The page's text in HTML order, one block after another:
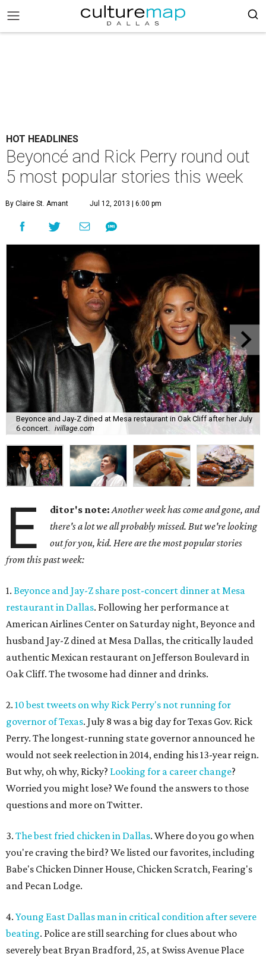
HOT HEADLINES
Beyoncé and Rick Perry round out
5 most popular stories this week
By Claire St. Amant Jul 12, 2013 | 6:00 pm
Beyonce and Jay-Z dined at Mesa restaurant in Oak Cliff after her July
6 concert.
ivillage.com
E ditor's note: Another week has come and gone, and
there's a lot we all probably missed. But we're looking
out for you, kid. Here are the most popular stories
from this past week:
1. Beyonce and Jay-Z share post-concert dinner at Mesa
restaurant in Dallas. Following her performance at
American Airlines Center on Saturday night, Beyonce and
husband Jay-Z dined at Mesa Dallas, the critically lauded
authentic Mexican restaurant on Jefferson Boulevard in
Oak Cliff. The twosome had dinner and drinks.
2. 10 best tweets on why Rick Perry's not running for
governor of Texas. July 8 was a big day for Texas Gov. Rick
Perry. The longest-running state governor announced he
would not seek reelection in 2014, ending his 13-year reign.
But why, oh why, Ricky? Looking for a career change?
Worried you might lose? We found the answers to those
questions and more on Twitter.
3. The best fried chicken in Dallas. Where do you go when
you're craving the bird? We listed our favorites, including
Babe's Chicken Dinner House, Chicken Scratch, Fearing's
and Pecan Lodge.
4. Young East Dallas man in critical condition after severe
beating. Police are still searching for clues about who
severely beat Bryan Bradford, 25, at Swiss Avenue Place